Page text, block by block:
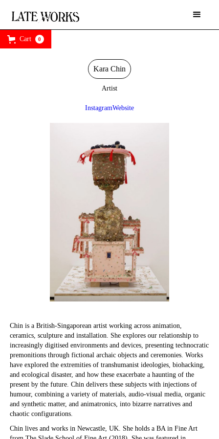
Cart 0
Kara Chin
Artist
InstagramWebsite
Chin is a British-Singaporean artist working across animation,
ceramics, sculpture and installation. She explores our relationship to
increasingly digitised environments and devices, presenting technocratic
premonitions through fictional archaic objects and ceremonies. Works
have explored the extremities of transhumanist ideologies, biohacking,
and ecological disaster, and how these exacerbate a haunting of the
present by the future. Chin delivers these subjects with injections of
humour, combining a variety of materials, audio-visual media, organic
and synthetic matter, and animatronics, into bizarre narratives and
chaotic configurations.
Chin lives and works in Newcastle, UK. She holds a BA in Fine Art